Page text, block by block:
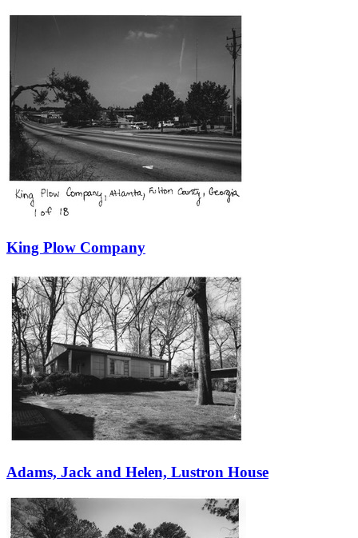
King Plow Company
Adams, Jack and Helen, Lustron House